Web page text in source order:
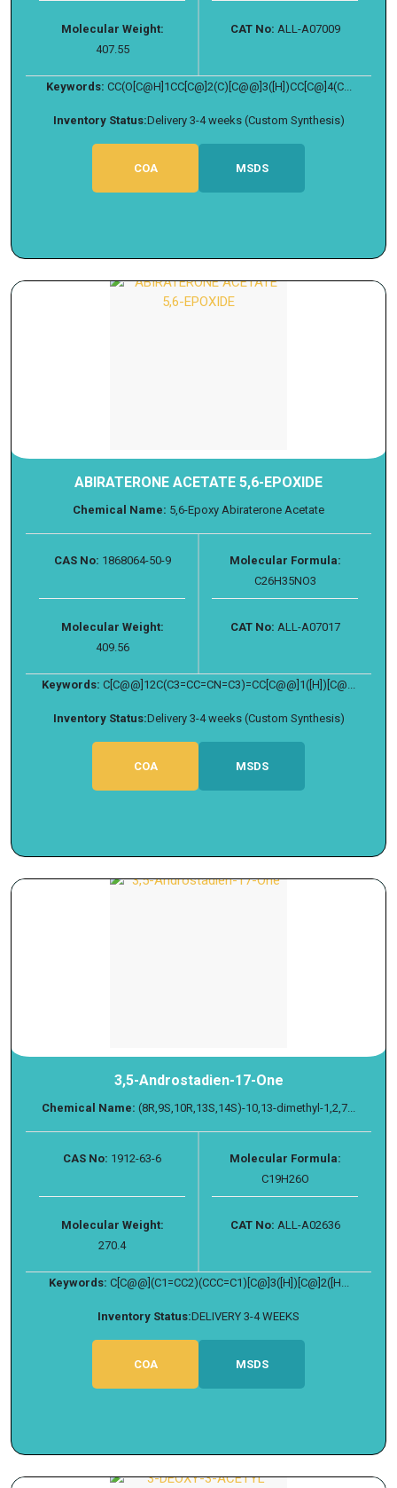
Molecular Weight:
407.55
CAT No: ALL-A07009
Keywords: CC(O[C@H]1CC[C@]2(C)[C@@]3([H])CC[C@]4(C...
Inventory Status:Delivery 3-4 weeks (Custom Synthesis)
COA MSDS
ABIRATERONE ACETATE 5,6-EPOXIDE
Chemical Name: 5,6-Epoxy Abiraterone Acetate
CAS No: 1868064-50-9
Molecular Formula:
C26H35NO3
Molecular Weight:
409.56
CAT No: ALL-A07017
Keywords: C[C@@]12C(C3=CC=CN=C3)=CC[C@@]1([H])[C@...
Inventory Status:Delivery 3-4 weeks (Custom Synthesis)
COA MSDS
3,5-Androstadien-17-One
Chemical Name: (8R,9S,10R,13S,14S)-10,13-dimethyl-1,2,7...
CAS No: 1912-63-6
Molecular Formula:
C19H26O
Molecular Weight:
270.4
CAT No: ALL-A02636
Keywords: C[C@@](C1=CC2)(CCC=C1)[C@]3([H])[C@]2([H...
Inventory Status:DELIVERY 3-4 WEEKS
COA MSDS